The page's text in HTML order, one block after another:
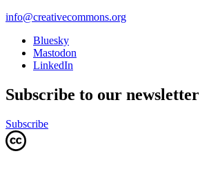
info@creativecommons.org
Bluesky
Mastodon
LinkedIn
Subscribe to our newsletter
Subscribe